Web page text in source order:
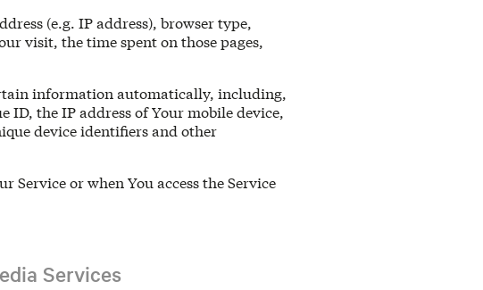
(e.g. IP address), browser type,
visit, the time spent on those pages,
information automatically, including,
the IP address of Your mobile device,
device identifiers and other
Service or when You access the Service
Services